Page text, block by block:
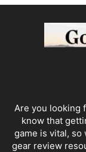
Are you looking
know that
game is vital,
gear review